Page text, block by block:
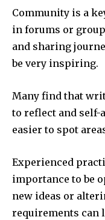
Community is a
in forums or
and sharing
be very inspiring.
Many find that
to reflect and self-
easier to spot
Experienced
importance to be
new ideas or
requirements can